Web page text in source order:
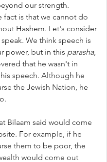
our strength.
fact is that we cannot do
Hashem. Let's consider
We think speech is
power, but in this parasha,
that he wasn't in
speech. Although he
the Jewish Nation, he
Bilaam said would come
For example, if he
them to be poor, the
would come out